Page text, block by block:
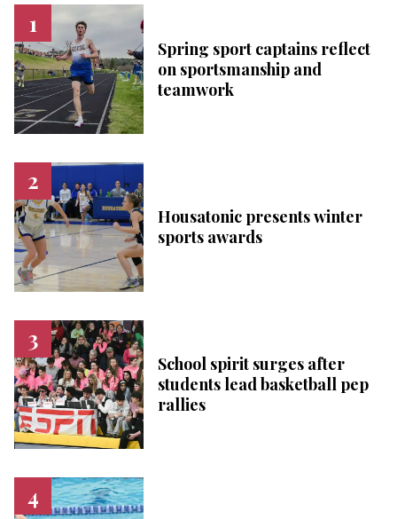
Spring sport captains reflect
on sportsmanship and
teamwork
Housatonic presents winter
sports awards
School spirit surges after
students lead basketball pep
rallies